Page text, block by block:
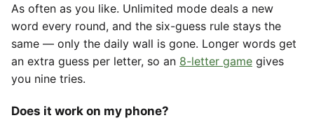
As often as you like. Unlimited mode deals a new
word every round, and the six-guess rule stays the
same — only the daily wall is gone. Longer words get
an extra guess per letter, so an 8-letter game gives
you nine tries.
Does it work on my phone?